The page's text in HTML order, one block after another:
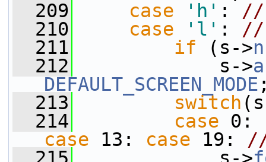
  209
case 'h' : //
  210
case 'l' : //
  211
if (s->
  212
s->
DEFAULT_SCREEN_MODE
  213
switch
  214
case 0:
case 13: case 19: